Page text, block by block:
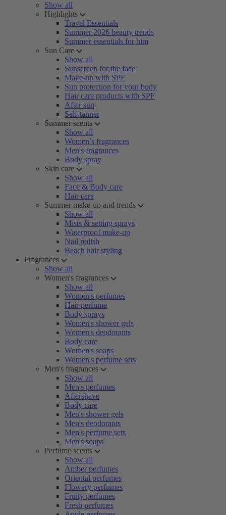
Show all
Highlights
Travel Essentials
Summer 2026 beauty trends
Summer essentials for him
Sun Care
Show all
Sunscreen for the face
Make-up with SPF
Sun protection for your body
Hair care products with SPF
After sun
Self-tanner
Summer scents
Show all
Women’s fragrances
Men's fragrances
Body spray
Skin care
Show all
Face & Body care
Hair care
Summer make-up and trends
Show all
Mists & setting sprays
Waterproof make-up
Nail polish
Beach hair styling
Fragrances
Show all
Women's fragrances
Show all
Women's perfumes
Hair perfume
Body sprays
Women's shower gels
Women's deodorants
Body care
Women's soaps
Women's perfume sets
Men's fragrances
Show all
Men's perfumes
Aftershave
Body care
Men's shower gels
Men's deodorants
Men's perfume sets
Men's soaps
Perfume scents
Show all
Amber perfumes
Oriental perfumes
Flowery perfumes
Fruity perfumes
Fresh perfumes